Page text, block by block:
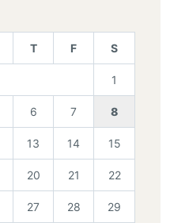
T F S
1
6 7 8
13 14 15
20 21 22
27 28 29